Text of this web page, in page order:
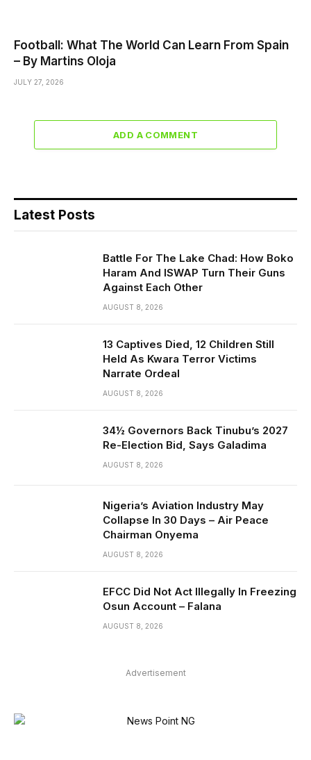
Football: What The World Can Learn From Spain
– By Martins Oloja
JULY 27, 2026
ADD A COMMENT
Latest Posts
Battle For The Lake Chad: How Boko
Haram And ISWAP Turn Their Guns
Against Each Other
AUGUST 8, 2026
13 Captives Died, 12 Children Still
Held As Kwara Terror Victims
Narrate Ordeal
AUGUST 8, 2026
34½ Governors Back Tinubu’s 2027
Re-Election Bid, Says Galadima
AUGUST 8, 2026
Nigeria’s Aviation Industry May
Collapse In 30 Days – Air Peace
Chairman Onyema
AUGUST 8, 2026
EFCC Did Not Act Illegally In Freezing
Osun Account – Falana
AUGUST 8, 2026
Advertisement